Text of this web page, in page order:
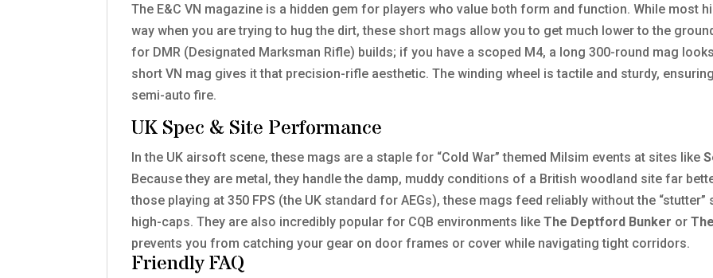
The E&C VN magazine is a hidden gem for players who value both form and function. While most
way when you are trying to hug the dirt, these short mags allow you to get much lower to the
for DMR (Designated Marksman Rifle) builds; if you have a scoped M4, a long 300-round mag
short VN mag gives it that precision-rifle aesthetic. The winding wheel is tactile and sturdy,
semi-auto fire.
UK Spec & Site Performance
In the UK airsoft scene, these mags are a staple for “Cold War” themed Milsim events at sites like
Because they are metal, they handle the damp, muddy conditions of a British woodland site far
those playing at 350 FPS (the UK standard for AEGs), these mags feed reliably without the
high-caps. They are also incredibly popular for CQB environments likeThe Deptford Bunker or
prevents you from catching your gear on door frames or cover while navigating tight corridors.
Friendly FAQ